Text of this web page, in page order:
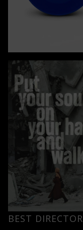
BEST DIRECTOR